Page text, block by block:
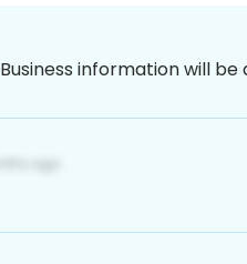
Business information will